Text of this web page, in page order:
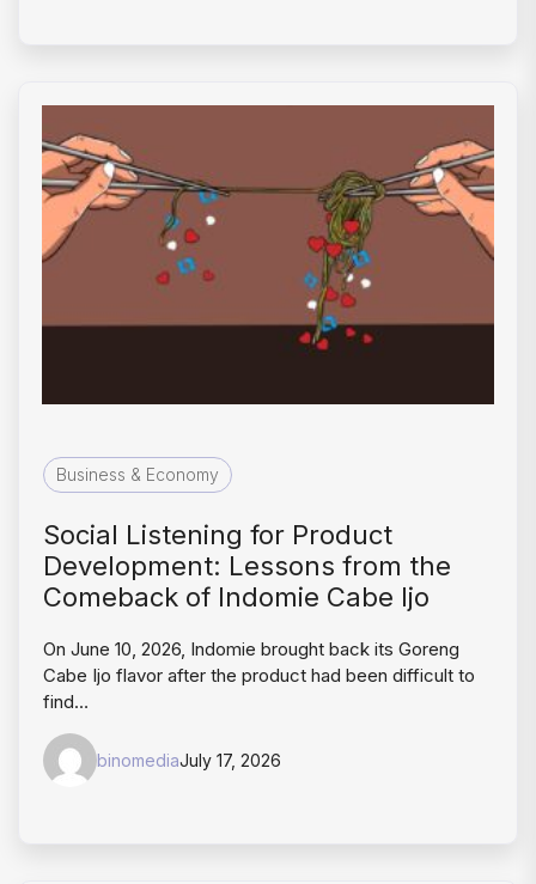
Business & Economy
Social Listening for Product
Development: Lessons from the
Comeback of Indomie Cabe Ijo
On June 10, 2026, Indomie brought back its Goreng
Cabe Ijo flavor after the product had been difficult to
find…
binomediaJuly 17, 2026